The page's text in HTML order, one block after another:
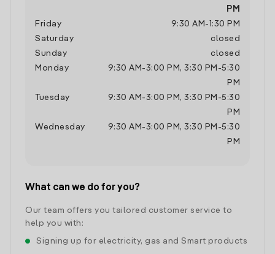
PM
Friday
9:30 AM - 1:30 PM
Saturday
closed
Sunday
closed
Monday
9:30 AM -3:00 PM , 3:30 PM -5:30
PM
Tuesday
9:30 AM -3:00 PM , 3:30 PM -5:30
PM
Wednesday
9:30 AM -3:00 PM , 3:30 PM -5:30
PM
What can we do for you?
Our team offers you tailored customer service to
help you with:
Signing up for electricity, gas and Smart products